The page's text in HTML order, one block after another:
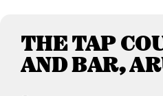
THE TAP
AND BAR,